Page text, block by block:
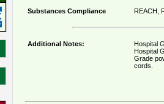
Substances Compliance REACH,
Additional Notes:
Hospital
Hospital
Grade
cords.